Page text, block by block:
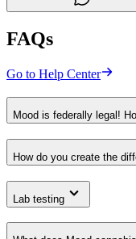
FAQs
Go to Help Center
Mood is federally legal!
How do you create the
Lab testing